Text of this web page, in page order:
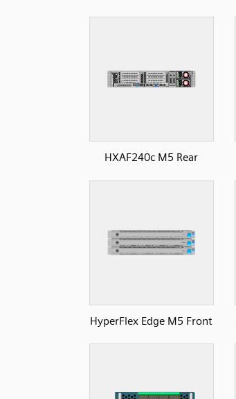
HXAF240c M5 Rear
HyperFlex Edge M5 Front